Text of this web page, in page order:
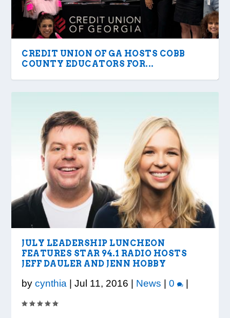
CREDIT UNION OF GA HOSTS COBB
COUNTY EDUCATORS FOR...
VISION TO LEARN/COBB LIBRARY
PARTNERSHIP PROVIDE E...
WHATABURGER PARTNERS WITH
LOCAL ORGANIZATIONS TO S...
READY, SET, SCHOOL: MAKING THE
MOST OF THE BACK-TO...
DESSNA CONGRATULATES DR.
CANDANCE KIMBROUGH-GREEN ...
PRESIDENT TRUMP VISITS WHEELER
HIGH SCHOOL
JULY LEADERSHIP LUNCHEON
FEATURES STAR 94.1 RADIO HOSTS
JEFF DAULER AND JENN HOBBY
bycynthia |Jul 11, 2016 News |0